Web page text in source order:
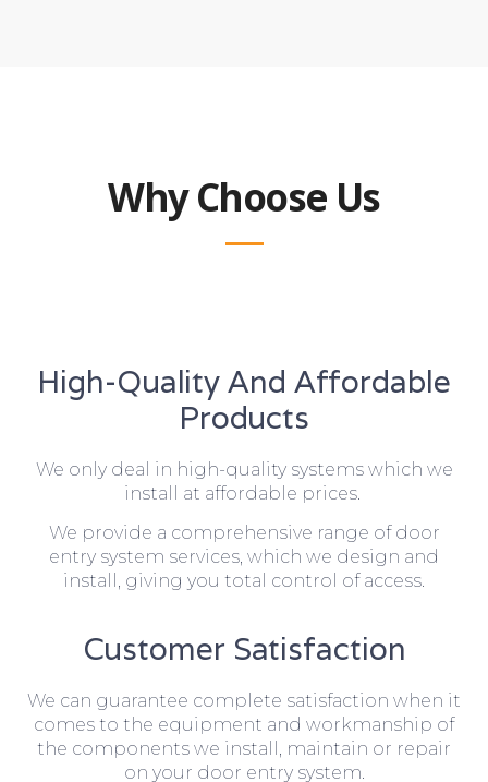
Why Choose Us
High-Quality And Affordable
Products
We only deal in high-quality systems which we
install at affordable prices.
We provide a comprehensive range of door
entry system services, which we design and
install, giving you total control of access.
Customer Satisfaction
We can guarantee complete satisfaction when it
comes to the equipment and workmanship of
the components we install, maintain or repair
on your door entry system.